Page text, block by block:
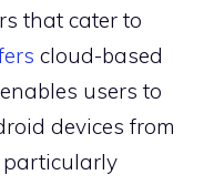
that cater to
cloud-based
users to
devices from
particularly